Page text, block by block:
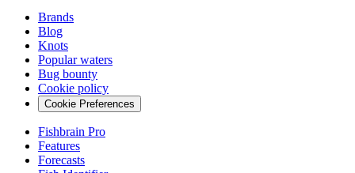
Brands
Blog
Knots
Popular waters
Bug bounty
Cookie policy
Cookie Preferences
Fishbrain Pro
Features
Forecasts